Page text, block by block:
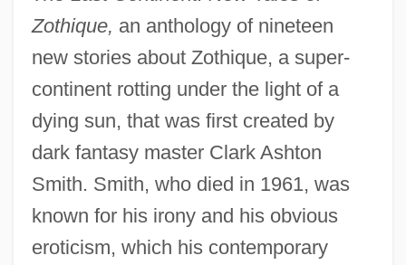
Zothique, an anthology of nineteen
new stories about Zothique, a super-
continent rotting under the light of a
dying sun, that was first created by
dark fantasy master Clark Ashton
Smith. Smith, who died in 1961, was
known for his irony and his obvious
eroticism, which his contemporary